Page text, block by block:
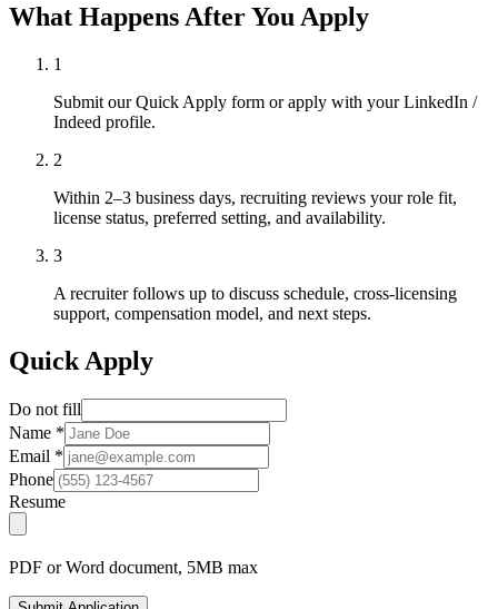
What Happens After You Apply
1
Submit our Quick Apply form or apply with your LinkedIn /
Indeed profile.
2
Within 2–3 business days, recruiting reviews your role fit,
license status, preferred setting, and availability.
3
A recruiter follows up to discuss schedule, cross-licensing
support, compensation model, and next steps.
Quick Apply
Do not fill
Name *
Email *
Phone
Resume
PDF or Word document, 5MB max